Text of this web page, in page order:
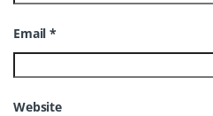
Email*
Website